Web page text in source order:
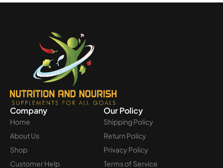
Company
Home
About Us
Shop
Customer Help
Our Policy
Shipping Policy
Return Policy
Privacy Policy
Terms of Service